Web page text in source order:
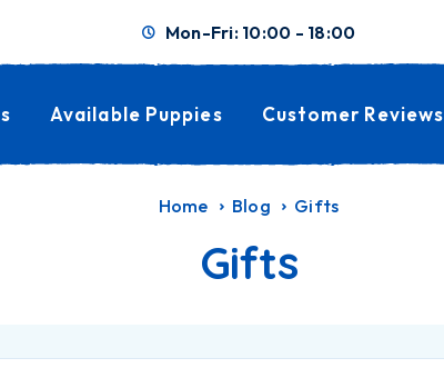
Mon-Fri: 10:00 - 18:00
Available Puppies Customer Reviews
Home Blog Gifts
Gifts